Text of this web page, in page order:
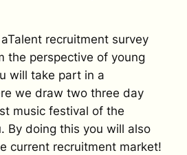
recruitment survey
the perspective of young
will take part in a
we draw two three day
music festival of the
By doing this you will also
current recruitment market!